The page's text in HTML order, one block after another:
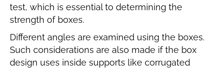
test, which is essential to determining the
strength of boxes.
Different angles are examined using the boxes.
Such considerations are also made if the box
design uses inside supports like corrugated